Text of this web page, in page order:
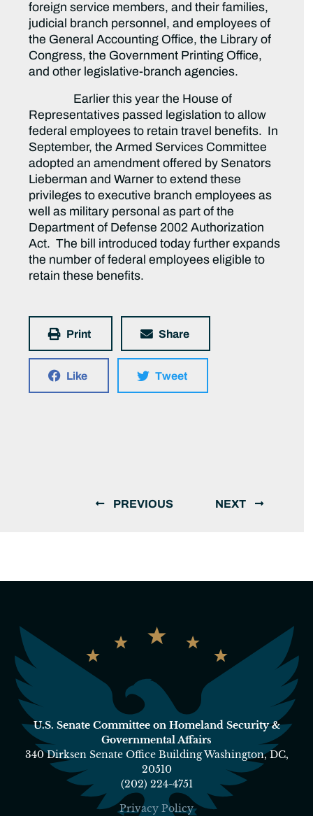
foreign service members, and their families,
judicial branch personnel, and employees of
the General Accounting Office, the Library of
Congress, the Government Printing Office,
and other legislative-branch agencies.
Earlier this year the House of
Representatives passed legislation to allow
federal employees to retain travel benefits. In
September, the Armed Services Committee
adopted an amendment offered by Senators
Lieberman and Warner to extend these
privileges to executive branch employees as
well as military personal as part of the
Department of Defense 2002 Authorization
Act. The bill introduced today further expands
the number of federal employees eligible to
retain these benefits.
Print Share
Like Tweet
PREVIOUS NEXT
U.S. Senate Committee on Homeland Security &
Governmental Affairs
340 Dirksen Senate Office Building Washington, DC,
20510
(202) 224-4751
Privacy Policy